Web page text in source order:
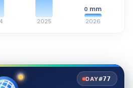
2025
0 mm
2026
DAY#77